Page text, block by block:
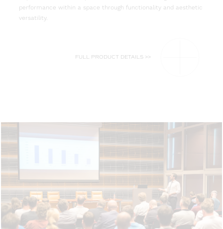
performance within a space through functionality and aesthetic
versatility.
FULL PRODUCT DETAILS >>